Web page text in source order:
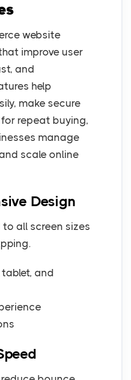
website
improve user
and
help
make secure
repeat buying,
manage
scale online
Design
all screen sizes
tablet, and